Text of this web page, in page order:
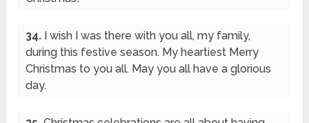
34.
I wish I was there with you all, my family,
during this festive season. My heartiest Merry
Christmas to you all. May you all have a glorious
day.